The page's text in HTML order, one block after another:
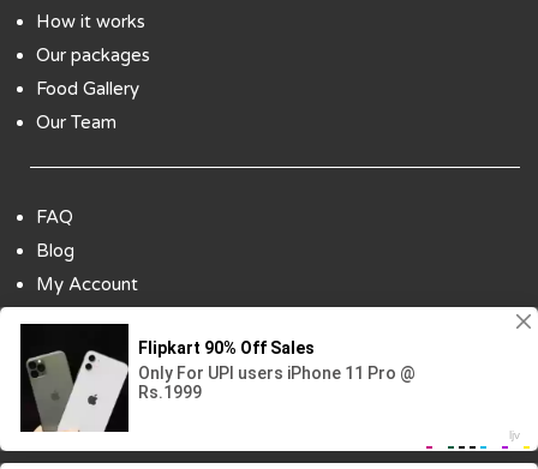
How it works
Our packages
Food Gallery
Our Team
FAQ
Blog
My Account
Contact Us